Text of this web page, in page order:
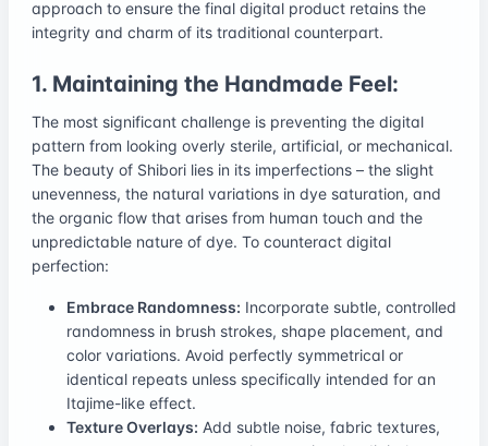
approach to ensure the final digital product retains the
integrity and charm of its traditional counterpart.
1. Maintaining the Handmade Feel:
The most significant challenge is preventing the digital
pattern from looking overly sterile, artificial, or mechanical.
The beauty of Shibori lies in its imperfections – the slight
unevenness, the natural variations in dye saturation, and
the organic flow that arises from human touch and the
unpredictable nature of dye. To counteract digital
perfection:
Embrace Randomness: Incorporate subtle, controlled
randomness in brush strokes, shape placement, and
color variations. Avoid perfectly symmetrical or
identical repeats unless specifically intended for an
Itajime-like effect.
Texture Overlays: Add subtle noise, fabric textures,